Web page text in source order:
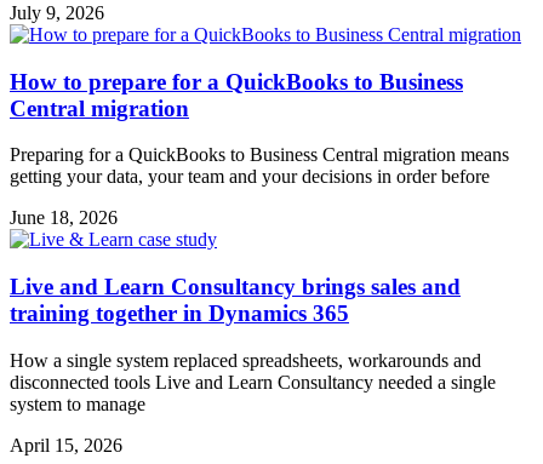
July 9, 2026
How to prepare for a QuickBooks to Business
Central migration
Preparing for a QuickBooks to Business Central migration means
getting your data, your team and your decisions in order before
June 18, 2026
Live and Learn Consultancy brings sales and
training together in Dynamics 365
How a single system replaced spreadsheets, workarounds and
disconnected tools Live and Learn Consultancy needed a single
system to manage
April 15, 2026